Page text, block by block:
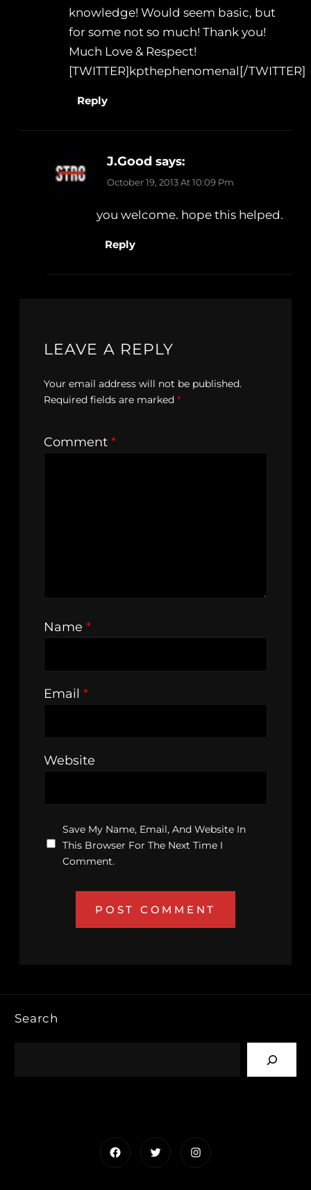
knowledge! Would seem basic, but
for some not so much! Thank you!
Much Love & Respect!
[TWITTER]kpthephenomenal[/TWITTER]
Reply
J.Good says:
October 19, 2013 At 10:09 Pm
you welcome. hope this helped.
Reply
LEAVE A REPLY
Your email address will not be published.
Required fields are marked *
Comment *
Name *
Email *
Website
Save My Name, Email, And Website In
This Browser For The Next Time I
Comment.
Search
FacebookTwitterInstagram